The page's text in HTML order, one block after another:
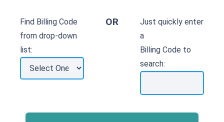
Find Billing Code
from drop-down
list:
OR
Just quickly enter
a
Billing Code to
search: